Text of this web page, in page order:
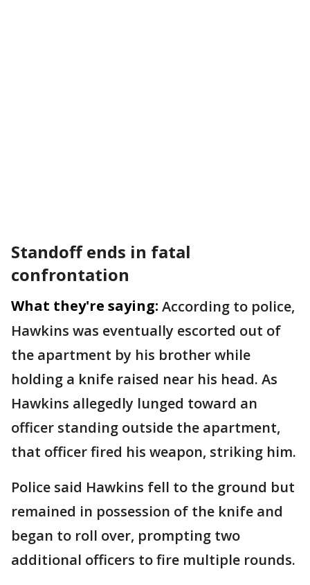
Standoff ends in fatal
confrontation
What they're saying: According to police,
Hawkins was eventually escorted out of
the apartment by his brother while
holding a knife raised near his head. As
Hawkins allegedly lunged toward an
officer standing outside the apartment,
that officer fired his weapon, striking him.
Police said Hawkins fell to the ground but
remained in possession of the knife and
began to roll over, prompting two
additional officers to fire multiple rounds.